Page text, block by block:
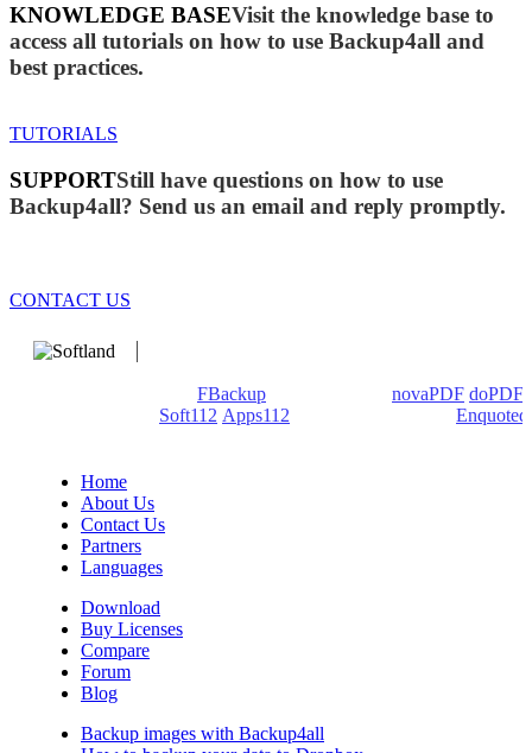
KNOWLEDGE BASEVisit the knowledge base to
access all tutorials on how to use Backup4all and
best practices.
TUTORIALS
SUPPORTStill have questions on how to use
Backup4all? Send us an email and reply promptly.
CONTACT US
FBackup novaPDF doPDF
Soft112 Apps112
Enquoted
Home
About Us
Contact Us
Partners
Languages
Download
Buy Licenses
Compare
Forum
Blog
Backup images with Backup4all